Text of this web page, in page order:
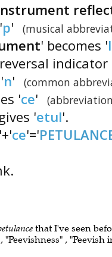
p' (musical
' becomes '
indicator
n' (common
'ce'
'etul'.
'+'ce'='
that I've seen
, "Peevish